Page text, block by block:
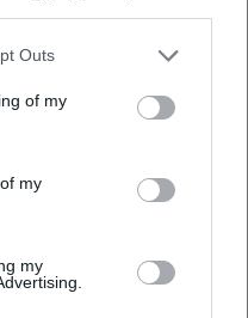
This information may
further disclose it to other
Outs
of my
my
my
for his son's life-saving treatment